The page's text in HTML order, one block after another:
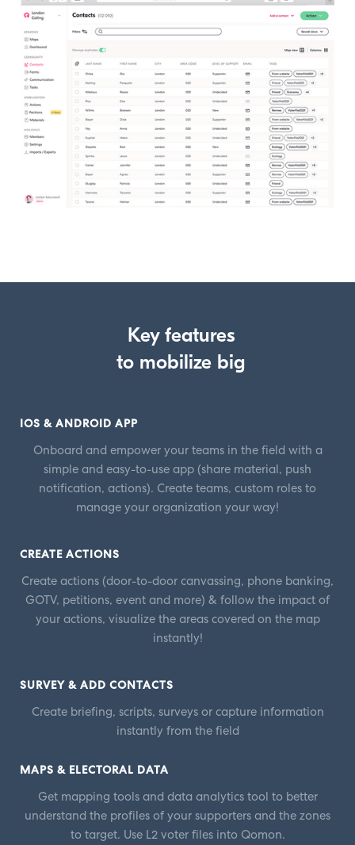
Key features
to mobilize big
IOS & ANDROID APP
Onboard and empower your teams in the field with a
simple and easy-to-use app (share material, push
notification, actions). Create teams, custom roles to
manage your organization your way!
CREATE ACTIONS
Create actions (door-to-door canvassing, phone banking,
GOTV, petitions, event and more) & follow the impact of
your actions, visualize the areas covered on the map
instantly!
SURVEY & ADD CONTACTS
Create briefing, scripts, surveys or capture information
instantly from the field
MAPS & ELECTORAL DATA
Get mapping tools and data analytics tool to better
understand the profiles of your supporters and the zones
to target. Use L2 voter files into Qomon.